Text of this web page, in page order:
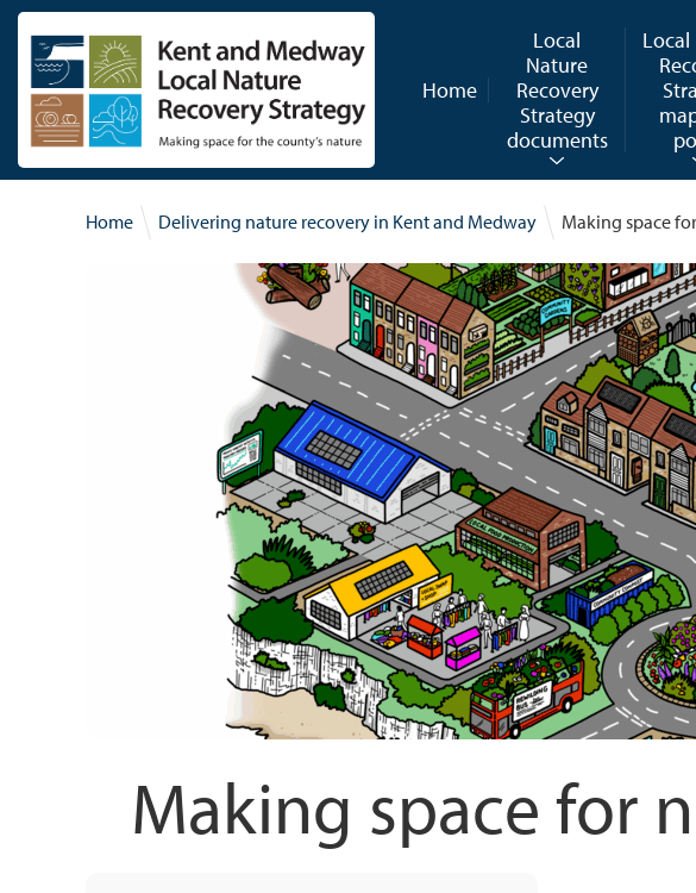
Skip to content
Home
Local
Nature
Recovery
Strategy
documents
Home Delivering nature recovery in Kent and Medway Making space
Making space for